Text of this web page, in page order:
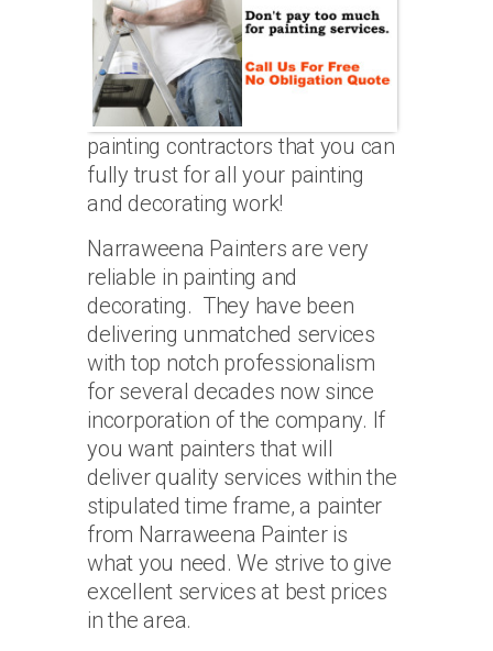
painting contractors that you can
fully trust for all your painting
and decorating work!
Narraweena Painters are very
reliable in painting and
decorating. They have been
delivering unmatched services
with top notch professionalism
for several decades now since
incorporation of the company. If
you want painters that will
deliver quality services within the
stipulated time frame, a painter
from Narraweena Painter is
what you need. We strive to give
excellent services at best prices
in the area.